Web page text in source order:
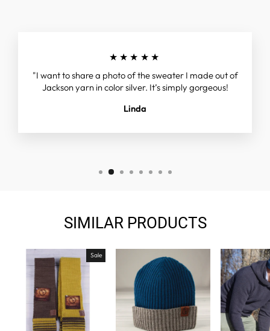
★★★★★
"I want to share a photo of the sweater I made out of
Jackson yarn in color silver. It’s simply gorgeous!
Linda
SIMILAR PRODUCTS
Sale